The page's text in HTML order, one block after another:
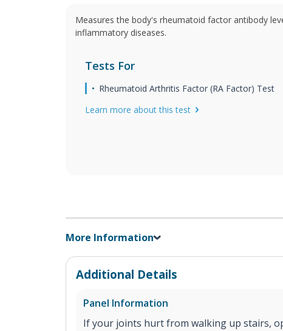
Measures the body's rheumatoid factor antibody
inflammatory diseases.
Tests For
Rheumatoid Arthritis Factor (RA Factor) Test
Learn more about this test
More Information
Additional Details
Panel Information
If your joints hurt from walking up stairs,